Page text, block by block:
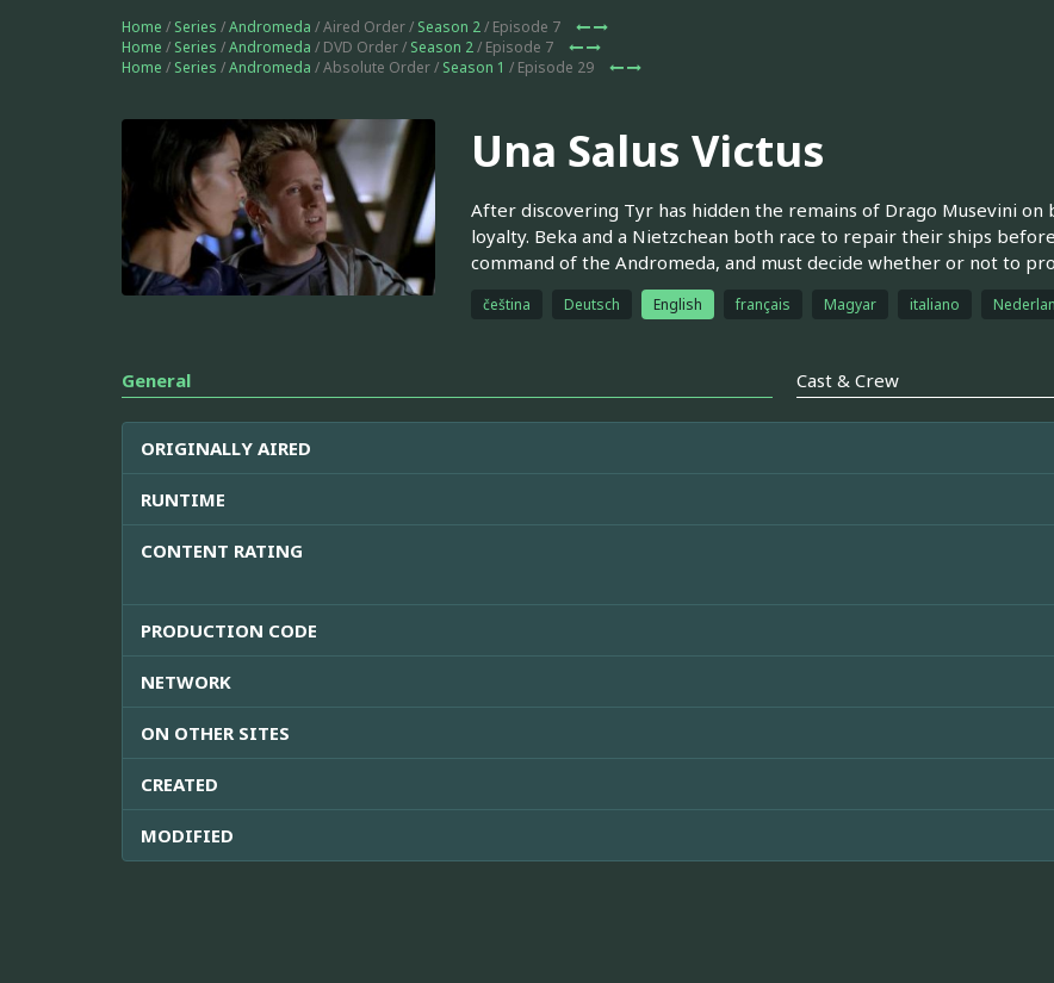
Home / Series /Andromeda / Aired Order / Season 2/ Episode 7
Home / Series /Andromeda / DVD Order / Season 2/ Episode 7
Home / Series /Andromeda / Absolute Order / Season 1 / Episode 29
Una Salus Victus
After discovering Tyr has hidden the remains of Drago Musevini
loyalty. Beka and a Nietzchean both race to repair their ships
command of the Andromeda, and must decide whether or not to
čeština Deutsch English français Magyar italiano
General Cast & Crew
ORIGINALLY AIRED
RUNTIME
CONTENT RATING
PRODUCTION CODE
NETWORK
ON OTHER SITES
CREATED
MODIFIED